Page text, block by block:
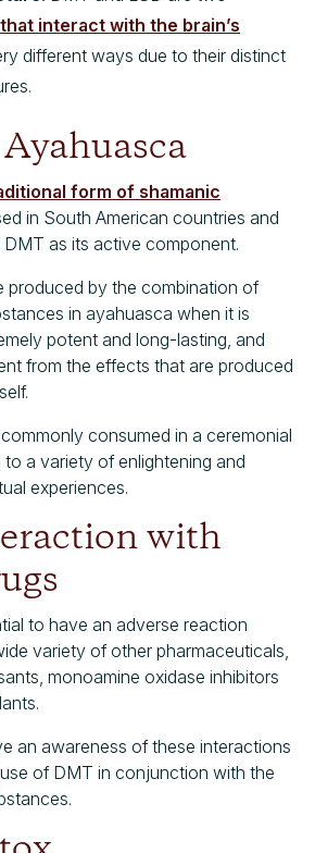
interact with the brain’s
different ways due to their distinct
form of shamanic
in South American countries and
as its active component.
produced by the combination of
in ayahuasca when it is
potent and long-lasting, and
from the effects that are produced
consumed in a ceremonial
to a variety of enlightening and
experiences.
with
to have an adverse reaction
variety of other pharmaceuticals,
monoamine oxidase inhibitors
an awareness of these interactions
of DMT in conjunction with the